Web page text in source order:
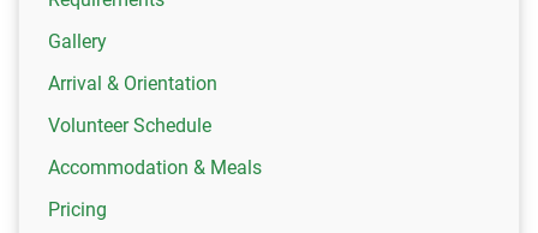
Gallery
Arrival & Orientation
Volunteer Schedule
Accommodation & Meals
Pricing